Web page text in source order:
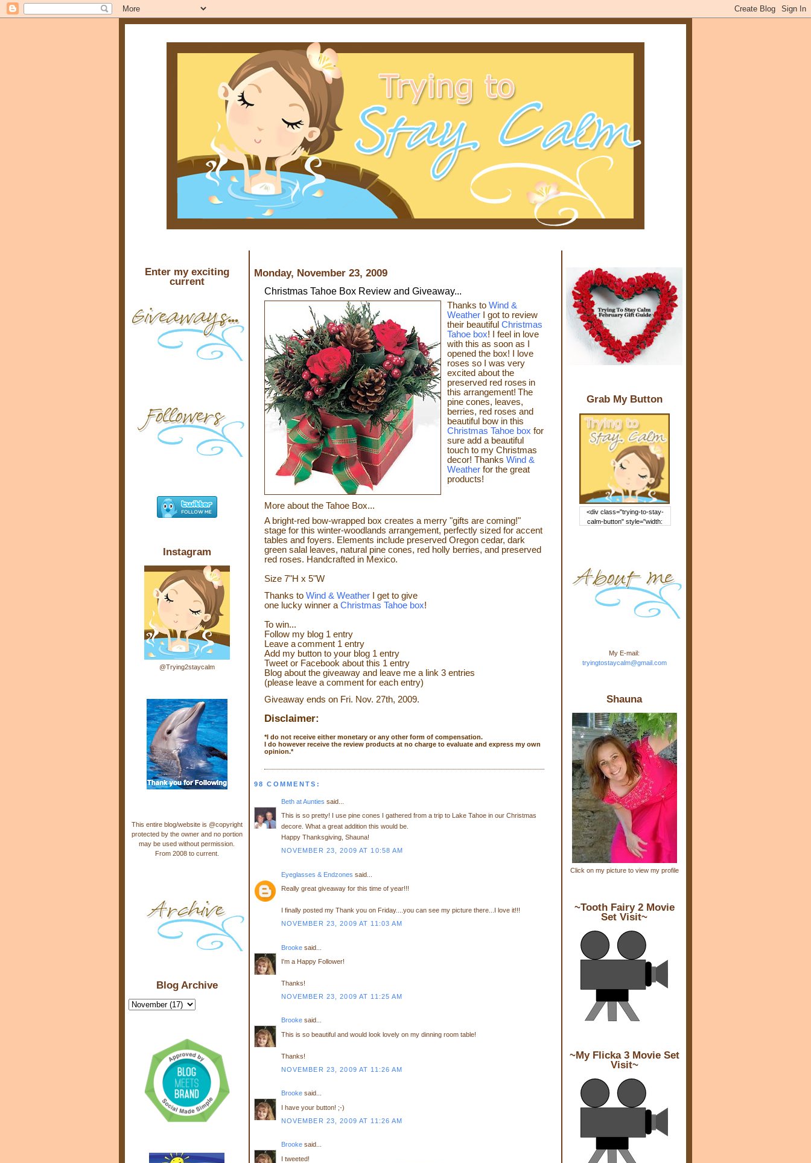
Grab My Button
<div class="trying-to-stay-
calm-button" style="width:
rcontent.com/img/b/R29vZ2xl/
AVvXsEj-s1kn-
wWPJxHbEHdufEJ2De4-
7045r5Y9J0UmSD9zzVKtlyD3
4ezfIO9uHJQVnIcbGyfty255h
ncA4I8Fij5rgWeLsmDDcsXDo
Stay Calm" width="150"
height="150" /> </a> </div>
My E-mail:
tryingtostaycalm@gmail.com
Shauna
Click on my picture to view my profile
~Tooth Fairy 2 Movie
Set Visit~
~My Flicka 3 Movie Set
Visit~
Monday, November 23, 2009
Christmas Tahoe Box Review and Giveaway...
Thanks to Wind &
Weather
I got to review
their beautiful Christmas
Tahoe box! I feel in love
with this as soon as I
opened the box! I love
roses so I was very
excited about the
preserved red roses in
this arrangement! The
pine cones, leaves,
berries, red roses and
beautiful bow in this
Christmas Tahoe box for
sure add a beautiful
touch to my Christmas
decor! Thanks Wind &
Weatherfor the great
products!
More about the Tahoe Box...
A bright-red bow-wrapped box creates a merry "gifts are coming!"
stage for this winter-woodlands arrangement, perfectly sized for accent
tables and foyers. Elements include preserved Oregon cedar, dark
green salal leaves, natural pine cones, red holly berries, and preserved
red roses. Handcrafted in Mexico.
Size7"H x 5"W
Thanks toWind & WeatherI get to give
one lucky winner a Christmas Tahoe box!
To win...
Follow my blog 1 entry
Leave a comment 1 entry
Add my button to your blog 1 entry
Tweet or Facebook about this 1 entry
Blog about the giveaway and leave me a link 3 entries
(please leave a commentfor each entry)
Giveaway ends on Fri. Nov. 27th, 2009.
Disclaimer:
*I do not receive either monetary or any other form of compensation.
I do however receive the review products at no charge to evaluate and express my own
opinion.*
98 COMMENTS:
Beth at Aunties said...
This is so pretty! I use pine cones I gathered from a trip to Lake Tahoe in our Christmas
decore. What a great addition this would be.
Happy Thanksgiving, Shauna!
NOVEMBER 23, 2009 AT 10:58 AM
Eyeglasses & Endzones said...
Really great giveaway for this time of year!!!
I finally posted my Thank you on Friday....you can see my picture there...I love it!!!
NOVEMBER 23, 2009 AT 11:03 AM
Brookesaid...
I'm a Happy Follower!
Thanks!
NOVEMBER 23, 2009 AT 11:25 AM
Brookesaid...
This is so beautiful and would look lovely on my dinning room table!
Thanks!
NOVEMBER 23, 2009 AT 11:26 AM
Brookesaid...
I have your button! ;-)
NOVEMBER 23, 2009 AT 11:26 AM
Brookesaid...
I tweeted!
Enter my exciting
current
Instagram
@Trying2staycalm
This entire blog/website is @copyright
protected by the owner and no portion
may be used without permission.
From 2008 to current.
Blog Archive